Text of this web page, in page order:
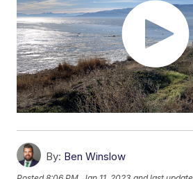
By: Ben Winslow